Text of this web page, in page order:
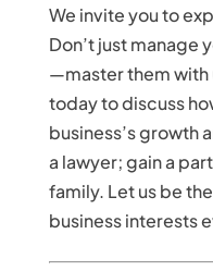
We invite you to
Don’t just manage
—master them with
today to discuss
business’s growth
a lawyer; gain a
family. Let us be
business interests